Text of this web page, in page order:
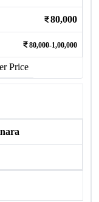
80,000
80,000-1,00,000
Price